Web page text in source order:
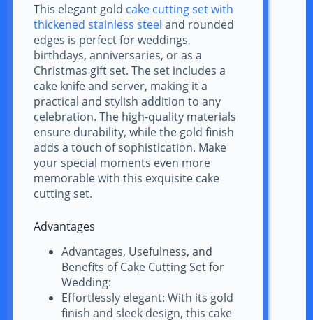
This elegant gold cake cutting set with
thickened stainless steel and rounded
edges is perfect for weddings,
birthdays, anniversaries, or as a
Christmas gift set. The set includes a
cake knife and server, making it a
practical and stylish addition to any
celebration. The high-quality materials
ensure durability, while the gold finish
adds a touch of sophistication. Make
your special moments even more
memorable with this exquisite cake
cutting set.
Advantages
Advantages, Usefulness, and
Benefits of Cake Cutting Set for
Wedding:
Effortlessly elegant: With its gold
finish and sleek design, this cake